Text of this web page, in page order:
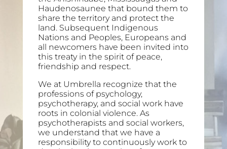
Haudenosaunee that bound them to
share the territory and protect the
land. Subsequent Indigenous
Nations and Peoples, Europeans and
all newcomers have been invited into
this treaty in the spirit of peace,
friendship and respect.
We at Umbrella recognize that the
professions of psychology,
psychotherapy, and social work have
roots in colonial violence. As
psychotherapists and social workers,
we understand that we have a
responsibility to continuously work to